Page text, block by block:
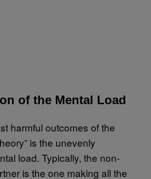
of the Mental Load
harmful outcomes of the
is the unevenly
load. Typically, the non-
is the one making all the